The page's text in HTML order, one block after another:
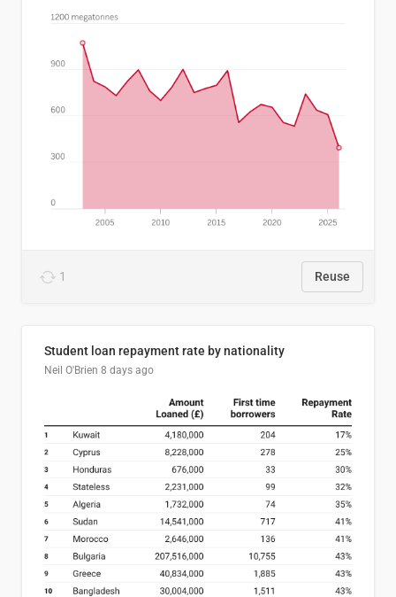
1 Reuse
Student loan repayment rate by nationality
Neil O'Brien 8 days ago